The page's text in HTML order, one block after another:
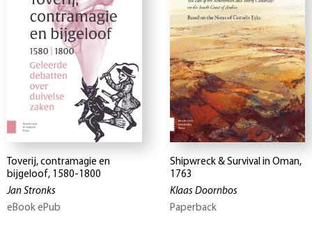
Toverij, contramagie en
bijgeloof, 1580-1800
Jan Stronks
eBook ePub
Shipwreck & Survival in Oman,
1763
Klaas Doornbos
Paperback